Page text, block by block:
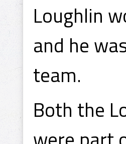
Loughlin
and he
team.
Both the